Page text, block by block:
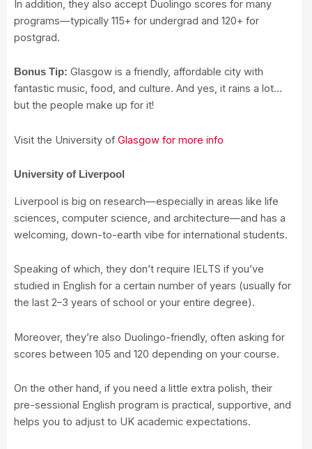
In addition, they also accept Duolingo scores for many
programs—typically 115+ for undergrad and 120+ for
postgrad.
Bonus Tip: Glasgow is a friendly, affordable city with
fantastic music, food, and culture. And yes, it rains a lot…
but the people make up for it!
Visit the University of Glasgow for more info
University of Liverpool
Liverpool is big on research—especially in areas like life
sciences, computer science, and architecture—and has a
welcoming, down-to-earth vibe for international students.
Speaking of which, they don’t require IELTS if you’ve
studied in English for a certain number of years (usually for
the last 2–3 years of school or your entire degree).
Moreover, they’re also Duolingo-friendly, often asking for
scores between 105 and 120 depending on your course.
On the other hand, if you need a little extra polish, their
pre-sessional English program is practical, supportive, and
helps you to adjust to UK academic expectations.